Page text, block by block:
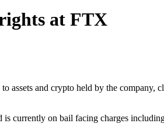
at FTX
and crypto held by the company,
currently on bail facing charges